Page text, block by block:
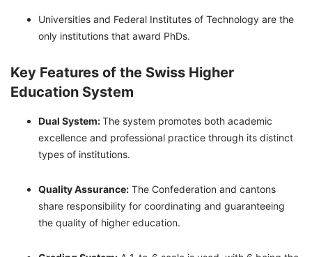
Universities and Federal Institutes of Technology are the
only institutions that award PhDs.
Key Features of the Swiss Higher
Education System
Dual System:The system promotes both academic
excellence and professional practice through its distinct
types of institutions.
Quality Assurance: The Confederation and cantons
share responsibility for coordinating and guaranteeing
the quality of higher education.